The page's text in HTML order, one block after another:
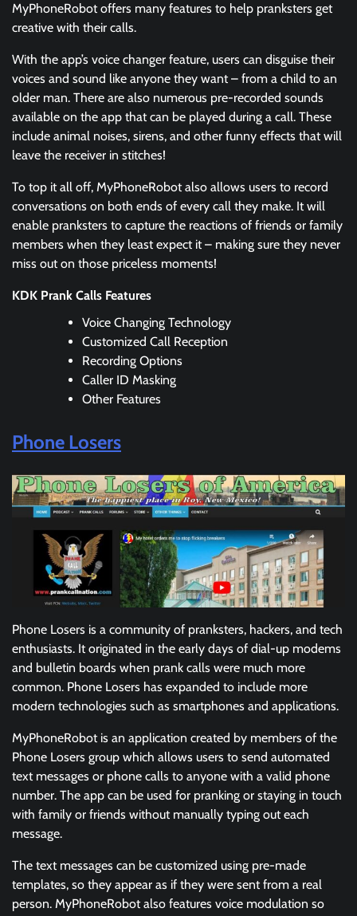
MyPhoneRobot offers many features to help pranksters get
creative with their calls.
With the app’s voice changer feature, users can disguise their
voices and sound like anyone they want – from a child to an
older man. There are also numerous pre-recorded sounds
available on the app that can be played during a call. These
include animal noises, sirens, and other funny effects that will
leave the receiver in stitches!
To top it all off, MyPhoneRobot also allows users to record
conversations on both ends of every call they make. It will
enable pranksters to capture the reactions of friends or family
members when they least expect it – making sure they never
miss out on those priceless moments!
KDK Prank Calls Features
Voice Changing Technology
Customized Call Reception
Recording Options
Caller ID Masking
Other Features
Phone Losers
Phone Losers is a community of pranksters, hackers, and tech
enthusiasts. It originated in the early days of dial-up modems
and bulletin boards when prank calls were much more
common. Phone Losers has expanded to include more
modern technologies such as smartphones and applications.
MyPhoneRobot is an application created by members of the
Phone Losers group which allows users to send automated
text messages or phone calls to anyone with a valid phone
number. The app can be used for pranking or staying in touch
with family or friends without manually typing out each
message.
The text messages can be customized using pre-made
templates, so they appear as if they were sent from a real
person. MyPhoneRobot also features voice modulation so